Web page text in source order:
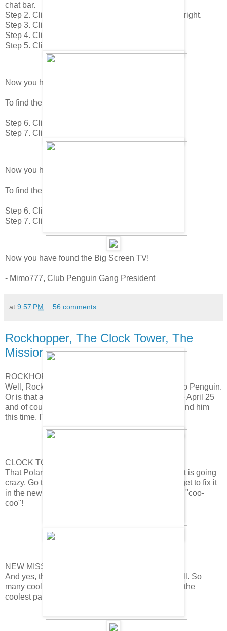
chat bar.
Step 2. Click on the "Edit Room" icon in the lower right.
Step 3. Click on the "Buy Items" icon.
Step 4. Click to page 1 in the catalog.
Step 5. Click on the Ficus Plant.
Now you have found the Palm Tree!
To find the next item do this.
Step 6. Click to the 6th page.
Step 7. Click on the Refridgerator.
Now you have found the Cake (yum)!
To find the next item do this.
Step 6. Click to the 9th page.
Step 7. Click on the LCD Television.
Now you have found the Big Screen TV!
- Mimo777, Club Penguin Gang President
at 9:57 PM 56 comments:
Rockhopper, The Clock Tower, The
Mission!
ROCKHOPPER
Well, Rockhopper is paddling his way back to Club Penguin.
Or is that a little boat motor? Anyway, he'll be there April 25
and of course there will be a party! Sweet. I WILL find him
this time. I'll probably need all your help. ;-)
CLOCK TOWER OUT OF ORDER!
That Polar Bear has messed up the Clock Tower. It is going
crazy. Go take a look! It's pretty funny. I guess we get to fix it
in the new mission. Ski lodge clock has also gone "coo-
coo"!
NEW MISSION!
And yes, the new mission will be here soon as well. So
many cool things happening. Missions have to be the
coolest part of Club Penguin. Don't you think?